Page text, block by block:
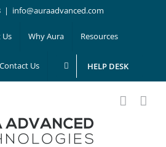
| info@auraadvanced.com
Why Aura Resources
Contact Us HELP DESK